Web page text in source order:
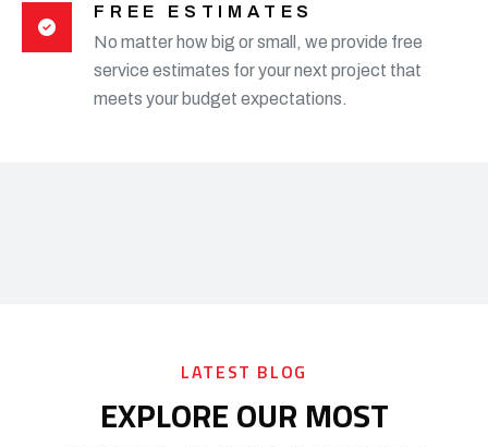
FREE ESTIMATES
No matter how big or small, we provide free
service estimates for your next project that
meets your budget expectations.
LATEST BLOG
EXPLORE OUR MOST